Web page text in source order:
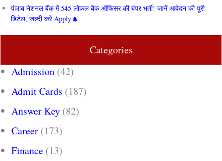
पंजाब नेशनल बैंक में 545 लोकल बैंक ऑफिसर की बंपर भर्ती! जानें आवेदन की पूरी
डिटेल, जल्दी करें Apply
Categories
Admission (42)
Admit Cards (187)
Answer Key (82)
Career (173)
Finance (13)